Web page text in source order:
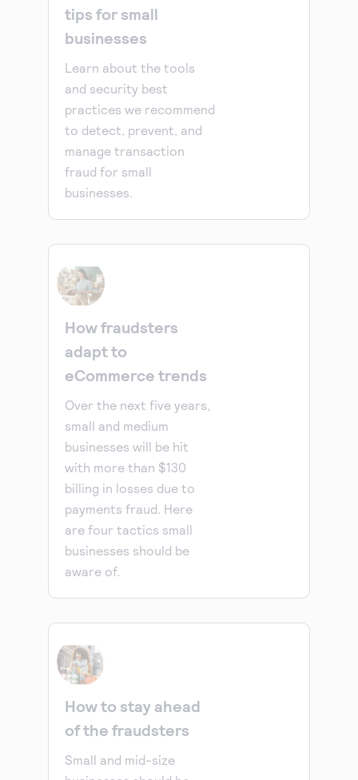
tips for small
businesses
Learn about the tools
and security best
practices we recommend
to detect, prevent, and
manage transaction
fraud for small
businesses.
How fraudsters
adapt to
eCommerce trends
Over the next five years,
small and medium
businesses will be hit
with more than $130
billing in losses due to
payments fraud. Here
are four tactics small
businesses should be
aware of.
How to stay ahead
of the fraudsters
Small and mid-size